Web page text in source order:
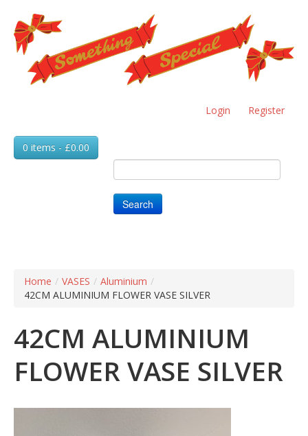
Skip
to
main
content
Login Register
0 items - £0.00
Search
Home / VASES / Aluminium /
42CM ALUMINIUM FLOWER VASE SILVER
42CM ALUMINIUM
FLOWER VASE SILVER